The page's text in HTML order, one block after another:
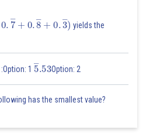
0 7― 0 8― 0 3― yields the
1 5―.53Option: 2
has the smallest value?